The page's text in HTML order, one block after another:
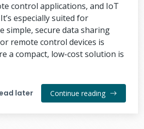
control applications, and IoT
especially suited for
simple, secure data sharing
remote control devices is
a compact, low-cost solution is
later Continue reading